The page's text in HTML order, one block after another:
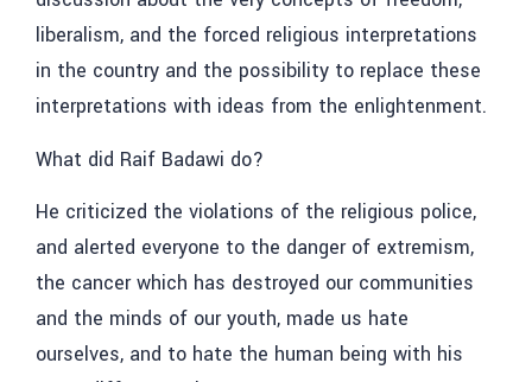
liberalism, and the forced religious interpretations
in the country and the possibility to replace these
interpretations with ideas from the enlightenment.
What did Raif Badawi do?
He criticized the violations of the religious police,
and alerted everyone to the danger of extremism,
the cancer which has destroyed our communities
and the minds of our youth, made us hate
ourselves, and to hate the human being with his